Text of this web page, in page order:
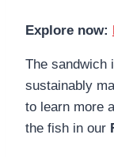
Explore now:
The sandwich
sustainably
to learn more
the fish in our